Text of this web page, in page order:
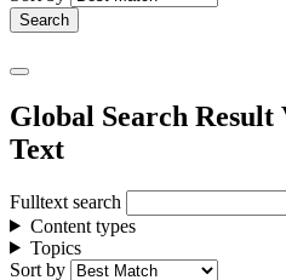
Global Search
Text
Fulltext search
Content types
Topics
Sort by